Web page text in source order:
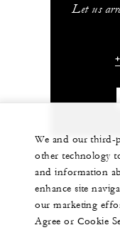
Let us
We and our third-
other technology
and information
enhance site
our marketing
Agree or Cookie